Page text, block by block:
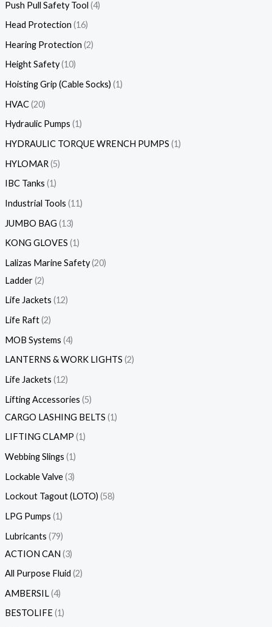
Push Pull Safety Tool 4
Head Protection 16
Hearing Protection 2
Height Safety 10
Hoisting Grip (Cable Socks) 1
HVAC 20
Hydraulic Pumps 1
HYDRAULIC TORQUE WRENCH PUMPS 1
HYLOMAR 5
IBC Tanks 1
Industrial Tools 11
JUMBO BAG 13
KONG GLOVES 1
Lalizas Marine Safety 20
Ladder 2
Life Jackets 12
Life Raft 2
MOB Systems 4
LANTERNS & WORK LIGHTS 2
Life Jackets 12
Lifting Accessories 5
CARGO LASHING BELTS 1
LIFTING CLAMP 1
Webbing Slings 1
Lockable Valve 3
Lockout Tagout (LOTO) 58
LPG Pumps 1
Lubricants 79
ACTION CAN 3
All Purpose Fluid 2
AMBERSIL 4
BESTOLIFE 1